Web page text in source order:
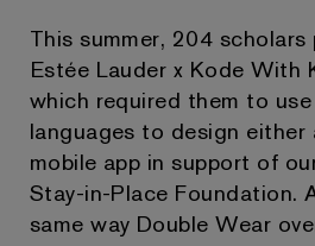
This summer, 204
Estée Lauder x Kode With
which required them to
languages to design either
mobile app in support of
Stay-in-Place Foundation.
same way Double Wear